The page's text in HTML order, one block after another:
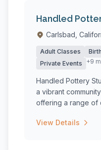
Handled
Carlsbad,
Adult Classes
Private Events
+9
Handled Pottery
a vibrant
offering a range of
View Details